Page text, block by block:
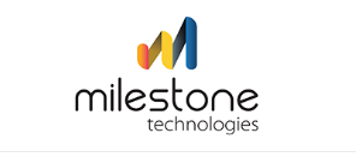
May we use